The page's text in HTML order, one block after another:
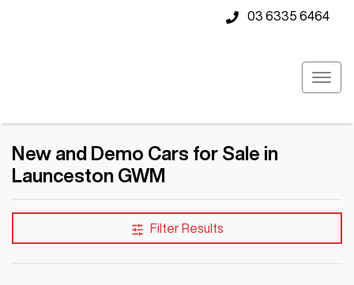
03 6335 6464
New and Demo Cars for Sale in
Launceston GWM
Filter Results